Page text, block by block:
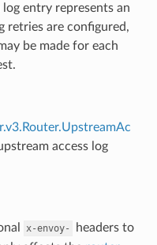
entry represents an
retries are configured,
be made for each
access log
x-envoy-
headers to